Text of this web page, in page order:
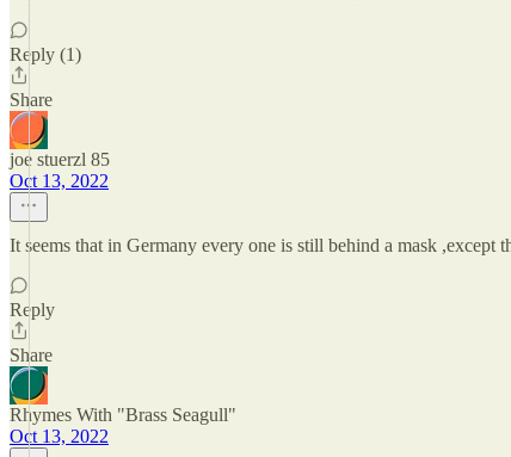
Reply (1)
Share
joe stuerzl 85
Oct 13, 2022
It seems that in Germany every one is still behind a mask ,except
Reply
Share
Rhymes With "Brass Seagull"
Oct 13, 2022